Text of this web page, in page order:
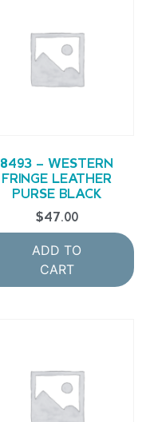
8493 – WESTERN
FRINGE LEATHER
PURSE BLACK
$47.00
ADD TO
CART